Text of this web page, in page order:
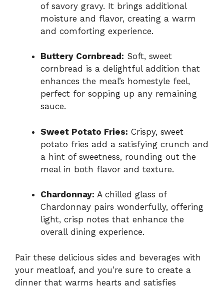
of savory gravy. It brings additional
moisture and flavor, creating a warm
and comforting experience.
Buttery Cornbread: Soft, sweet
cornbread is a delightful addition that
enhances the meal’s homestyle feel,
perfect for sopping up any remaining
sauce.
Sweet Potato Fries: Crispy, sweet
potato fries add a satisfying crunch and
a hint of sweetness, rounding out the
meal in both flavor and texture.
Chardonnay: A chilled glass of
Chardonnay pairs wonderfully, offering
light, crisp notes that enhance the
overall dining experience.
Pair these delicious sides and beverages with
your meatloaf, and you’re sure to create a
dinner that warms hearts and satisfies